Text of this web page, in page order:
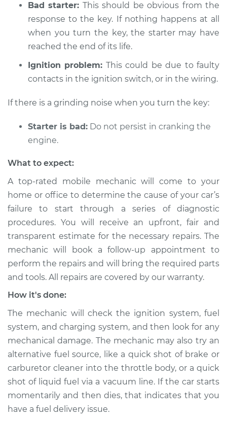
1999 Isuzu Amigo
L4-2.2L
Inspection
1998 Isuzu Amigo
Service type
Car is not starting
Inspection
Estimate $94.99
Shop/Dealer Price $105.01 -$112.52
L4-2.6L
Service type
Car is not starting
Inspection
Estimate $99.99
Shop/Dealer Price
Bad starter: This should be obvious from the
response to the key. If nothing happens at all
when you turn the key, the starter may have
reached the end of its life.
Ignition problem: This could be due to faulty
contacts in the ignition switch, or in the wiring.
If there is a grinding noise when you turn the key:
Starter is bad: Do not persist in cranking the
engine.
What to expect:
A top-rated mobile mechanic will come to your
home or office to determine the cause of your car’s
failure to start through a series of diagnostic
procedures. You will receive an upfront, fair and
transparent estimate for the necessary repairs. The
mechanic will book a follow-up appointment to
perform the repairs and will bring the required parts
and tools. All repairs are covered by our warranty.
How it's done:
The mechanic will check the ignition system, fuel
system, and charging system, and then look for any
mechanical damage. The mechanic may also try an
alternative fuel source, like a quick shot of brake or
carburetor cleaner into the throttle body, or a quick
shot of liquid fuel via a vacuum line. If the car starts
momentarily and then dies, that indicates that you
have a fuel delivery issue.